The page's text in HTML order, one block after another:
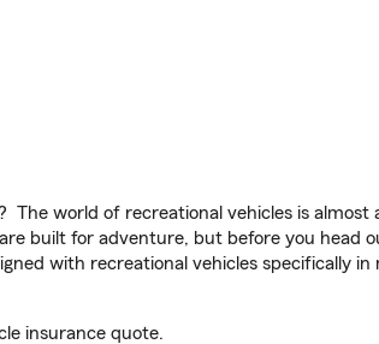
The world of recreational vehicles is almost
built for adventure, but before you head
with recreational vehicles specifically in
insurance quote.